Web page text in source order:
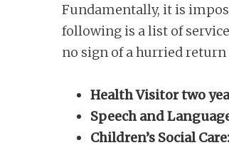
Fundamentally, it is
following is a list of
no sign of a hurried return
Health Visitor two
Speech and
Children’s Social Care: